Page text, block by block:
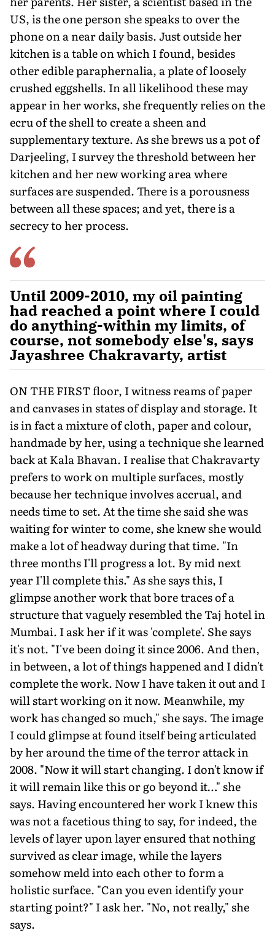
US, is the one person she speaks to over the
phone on a near daily basis. Just outside her
kitchen is a table on which I found, besides
other edible paraphernalia, a plate of loosely
crushed eggshells. In all likelihood these may
appear in her works, she frequently relies on the
ecru of the shell to create a sheen and
supplementary texture. As she brews us a pot of
Darjeeling, I survey the threshold between her
kitchen and her new working area where
surfaces are suspended. There is a porousness
between all these spaces; and yet, there is a
secrecy to her process.
Until 2009-2010, my oil painting
had reached a point where I could
do anything-within my limits, of
course, not somebody else's, says
Jayashree Chakravarty, artist
ON THE FIRST floor, I witness reams of paper
and canvases in states of display and storage. It
is in fact a mixture of cloth, paper and colour,
handmade by her, using a technique she learned
back at Kala Bhavan. I realise that Chakravarty
prefers to work on multiple surfaces, mostly
because her technique involves accrual, and
needs time to set. At the time she said she was
waiting for winter to come, she knew she would
make a lot of headway during that time. "In
three months I'll progress a lot. By mid next
year I'll complete this." As she says this, I
glimpse another work that bore traces of a
structure that vaguely resembled the Taj hotel in
Mumbai. I ask her if it was 'complete'. She says
it's not. "I've been doing it since 2006. And then,
in between, a lot of things happened and I didn't
complete the work. Now I have taken it out and I
will start working on it now. Meanwhile, my
work has changed so much," she says. The image
I could glimpse at found itself being articulated
by her around the time of the terror attack in
2008. "Now it will start changing. I don't know if
it will remain like this or go beyond it…" she
says. Having encountered her work I knew this
was not a facetious thing to say, for indeed, the
levels of layer upon layer ensured that nothing
survived as clear image, while the layers
somehow meld into each other to form a
holistic surface. "Can you even identify your
starting point?" I ask her. "No, not really," she
says.